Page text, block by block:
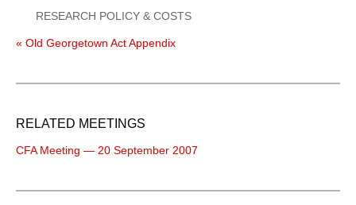
RESEARCH POLICY & COSTS
« Old Georgetown Act Appendix
RELATED MEETINGS
CFA Meeting — 20 September 2007